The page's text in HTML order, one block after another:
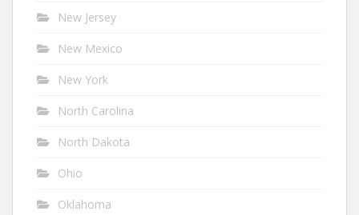
New Jersey
New Mexico
New York
North Carolina
North Dakota
Ohio
Oklahoma